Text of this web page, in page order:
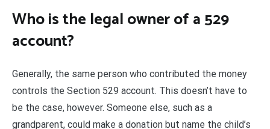
Who is the legal owner of a 529
account?
Generally, the same person who contributed the money
controls the Section 529 account. This doesn’t have to
be the case, however. Someone else, such as a
grandparent, could make a donation but name the child’s